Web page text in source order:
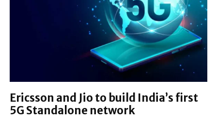
Ericsson and Jio to build India’s first
5G Standalone network